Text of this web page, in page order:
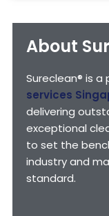
About
Sureclean® is a
services
delivering
exceptional
to set the
industry and
standard.